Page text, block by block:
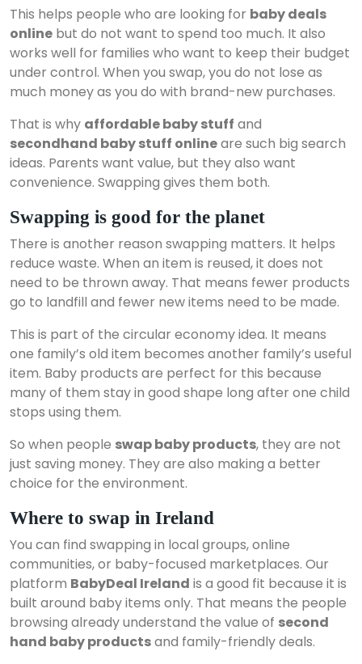
This helps people who are looking for baby deals
online but do not want to spend too much. It also
works well for families who want to keep their budget
under control. When you swap, you do not lose as
much money as you do with brand-new purchases.
That is why affordable baby stuff and
secondhand baby stuff onlineare such big search
ideas. Parents want value, but they also want
convenience. Swapping gives them both.
Swapping is good for the planet
There is another reason swapping matters. It helps
reduce waste. When an item is reused, it does not
need to be thrown away. That means fewer products
go to landfill and fewer new items need to be made.
This is part of the circular economy idea. It means
one family’s old item becomes another family’s useful
item. Baby products are perfect for this because
many of them stay in good shape long after one child
stops using them.
So when people swap baby products, they are not
just saving money. They are also making a better
choice for the environment.
Where to swap in Ireland
You can find swapping in local groups, online
communities, or baby-focused marketplaces. Our
platform BabyDeal Ireland is a good fit because it is
built around baby items only. That means the people
browsing already understand the value of second
hand baby productsand family-friendly deals.